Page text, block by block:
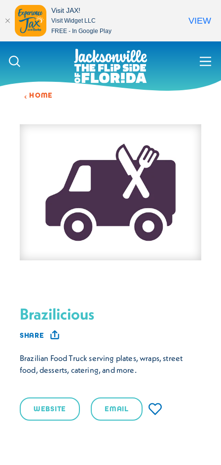
Skip to content
HOME
Brazilicious
SHARE
Brazilian Food Truck serving plates, wraps, street
food, desserts, catering, and more.
WEBSITE EMAIL
Visit JAX!
Visit Widget LLC
FREE - In Google Play
VIEW